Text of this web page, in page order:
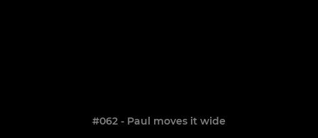
#062 - Paul moves it wide